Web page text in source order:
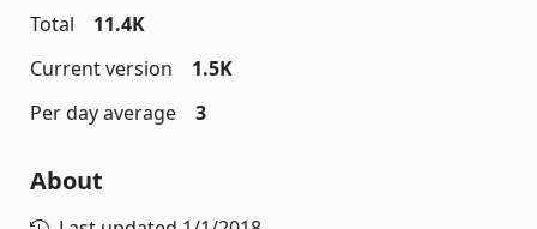
Total
11.4K
Current version
1.5K
Per day average
3
About